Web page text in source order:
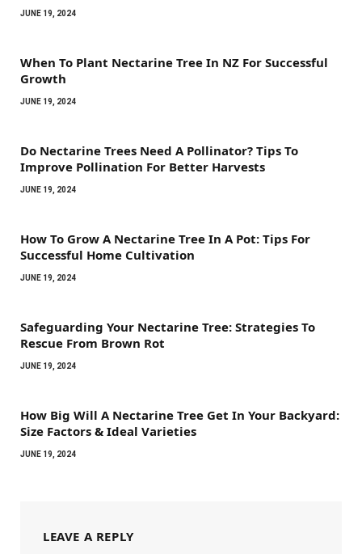
JUNE 19, 2024
When To Plant Nectarine Tree In NZ For Successful
Growth
JUNE 19, 2024
Do Nectarine Trees Need A Pollinator? Tips To
Improve Pollination For Better Harvests
JUNE 19, 2024
How To Grow A Nectarine Tree In A Pot: Tips For
Successful Home Cultivation
JUNE 19, 2024
Safeguarding Your Nectarine Tree: Strategies To
Rescue From Brown Rot
JUNE 19, 2024
How Big Will A Nectarine Tree Get In Your Backyard:
Size Factors & Ideal Varieties
JUNE 19, 2024
LEAVE A REPLY